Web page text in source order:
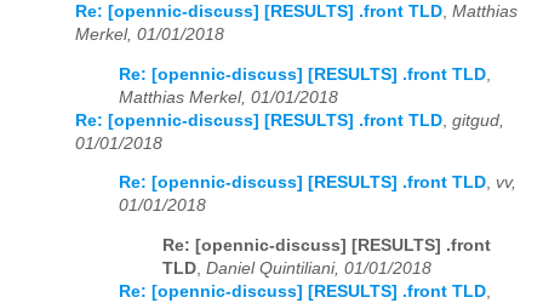
Re: [opennic-discuss] [RESULTS] .front TLD, Matthias
Merkel, 01/01/2018
Re: [opennic-discuss] [RESULTS] .front TLD
Matthias Merkel, 01/01/2018
Re: [opennic-discuss] [RESULTS] .front TLD gitgud,
01/01/2018
Re: [opennic-discuss] [RESULTS] .front TLD, vv,
01/01/2018
Re: [opennic-discuss] [RESULTS] .front
TLD Daniel Quintiliani, 01/01/2018
Re: [opennic-discuss] [RESULTS] .front TLD